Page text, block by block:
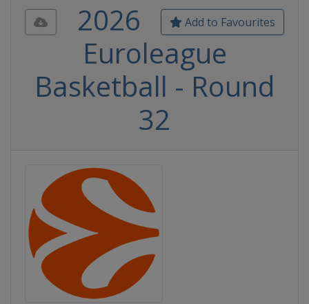
Add to Favourites
2026
Euroleague
Basketball - Round
32